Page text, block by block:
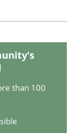
into your
of
than 100